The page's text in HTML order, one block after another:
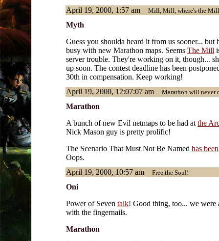
April 19, 2000, 1:57 am
Mill, Mill, where's the
Myth
Guess you shoulda heard it from us sooner... but
busy with new Marathon maps. Seems The Mill
server trouble. They're working on it, though...
up soon. The contest deadline has been
30th in compensation. Keep working!
April 19, 2000, 12:07:07 am
Marathon will never
Marathon
A bunch of new Evil netmaps to be had at the
Nick Mason guy is pretty prolific!
The Scenario That Must Not Be Named has
Oops.
April 19, 2000, 10:57 am
Free the Soul!
Oni
Power of Seven talk! Good thing, too... we were
with the fingernails.
Marathon